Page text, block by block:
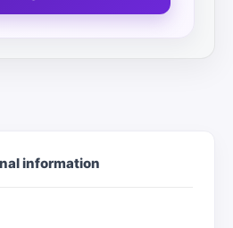
information